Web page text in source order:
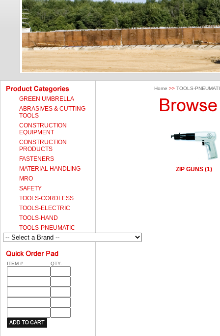
GREEN UMBRELLA
ABRASIVES & CUTTING
TOOLS
CONSTRUCTION
EQUIPMENT
CONSTRUCTION
PRODUCTS
FASTENERS
MATERIAL HANDLING
MRO
SAFETY
TOOLS-CORDLESS
TOOLS-ELECTRIC
TOOLS-HAND
TOOLS-PNEUMATIC
ITEM # QTY.
Home >> TOOLS-
ZIP GUNS (1)